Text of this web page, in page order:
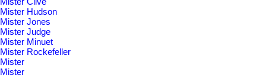
Mister Hudson
Mister Jones
Mister Judge
Mister Minuet
Mister Rockefeller
Mister
Mister